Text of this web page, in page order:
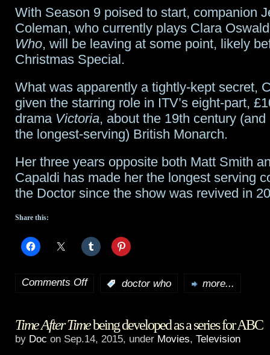
wrap-
up
With Season 9 poised to start, companion
Coleman, who currently plays Clara
Who, will be leaving at some point, likely
Christmas Special.
What was apparently a tightly-kept secret,
given the starring role in ITV’s eight-part,
drama Victoria, about the 19th century
the longest-serving) British Monarch.
Her three years opposite both Matt Smith
Capaldi has made her the longest serving
the Doctor since the show was revived in
Share this:
Comments Offon
Coleman
doctor who more...
Time After Timebeing developed as a series for ABC
by Doc on Sep.14, 2015, under Movies, Television